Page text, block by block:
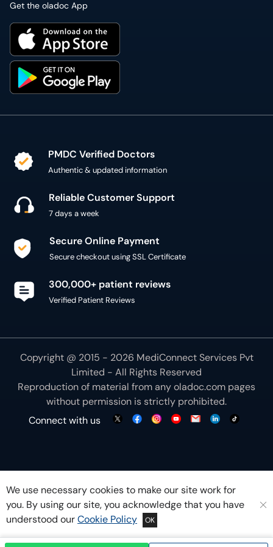
Get the oladoc App
PMDC Verified Doctors
Authentic & updated information
Reliable Customer Support
7 days a week
Secure Online Payment
Secure checkout using SSL Certificate
300,000+ patient reviews
Verified Patient Reviews
Copyright @ 2015 - 2026 MediConnect Services Pvt
Limited - All Rights Reserved
Reproduction of material from anyoladoc.com pages
without permission is strictly prohibited.
Connect with us
We use necessary cookies to make our site work for
you. By using our site, you acknowledge that you have
understood ourCookie Policy OK